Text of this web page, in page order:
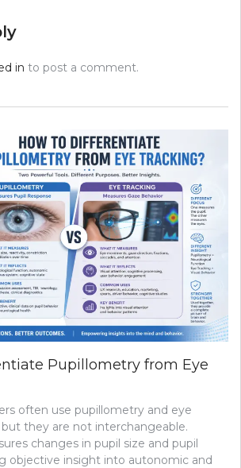
in to post a comment.
Pupillometry from Eye
often use pupillometry and eye
they are not interchangeable.
changes in pupil size and pupil
objective insight into autonomic and